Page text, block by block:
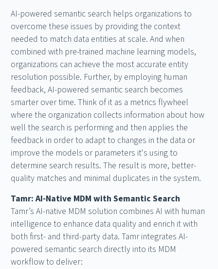
AI-powered semantic search helps organizations to
overcome these issues by providing the context
needed to match data entities at scale. And when
combined with pre-trained machine learning models,
organizations can achieve the most accurate entity
resolution possible. Further, by employing human
feedback, AI-powered semantic search becomes
smarter over time. Think of it as a metrics flywheel
where the organization collects information about how
well the search is performing and then applies the
feedback in order to adapt to changes in the data or
improve the models or parameters it's using to
determine search results. The result is more, better-
quality matches and minimal duplicates in the system.
Tamr: AI-Native MDM with Semantic Search
Tamr’s AI-native MDM solution combines AI with human
intelligence to enhance data quality and enrich it with
both first- and third-party data. Tamr integrates AI-
powered semantic search directly into its MDM
workflow to deliver: